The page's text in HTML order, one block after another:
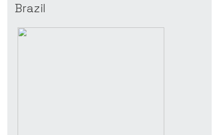
Brazil